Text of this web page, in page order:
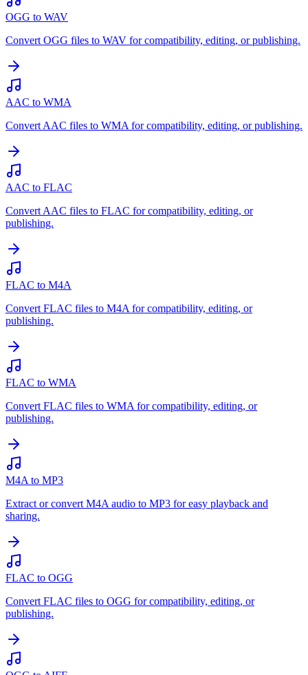
OGG to WAV
Convert OGG files to WAV for compatibility, editing, or publishing.
AAC to WMA
Convert AAC files to WMA for compatibility, editing, or publishing.
AAC to FLAC
Convert AAC files to FLAC for compatibility, editing, or
publishing.
FLAC to M4A
Convert FLAC files to M4A for compatibility, editing, or
publishing.
FLAC to WMA
Convert FLAC files to WMA for compatibility, editing, or
publishing.
M4A to MP3
Extract or convert M4A audio to MP3 for easy playback and
sharing.
FLAC to OGG
Convert FLAC files to OGG for compatibility, editing, or
publishing.